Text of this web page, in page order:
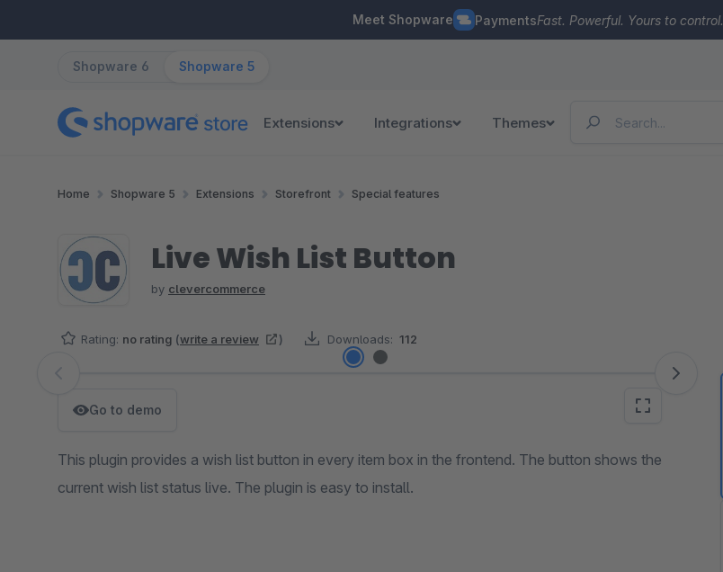
Meet Shopware PaymentsFast. Powerful. Yours to control.
Shopware 6 Shopware 5
Extensions Integrations Themes
Home Shopware 5 Extensions Storefront Special features
Live Wish List Button
by clevercommerce
Rating: no rating (write a review ) Downloads: 112
Skip image gallery
Go to demo
This plugin provides a wish list button in every item box in the frontend. The button shows the
current wish list status live. The plugin is easy to install.